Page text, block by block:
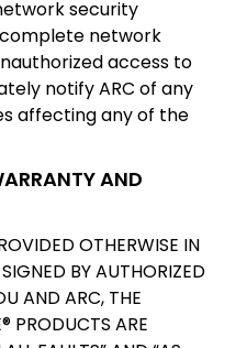
security
network
access to
notify ARC of any
affecting any of the
AND
OTHERWISE IN
BY AUTHORIZED
AND ARC, THE
PRODUCTS ARE